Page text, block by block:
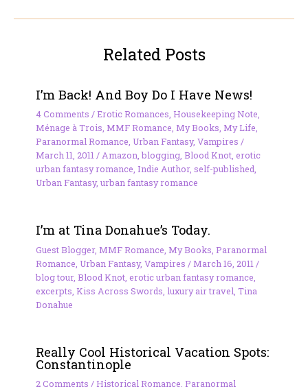
Related Posts
I’m Back! And Boy Do I Have News!
4 Comments /Erotic Romances Housekeeping Note
Ménage à Trois MMF Romance My Books My Life
Paranormal Romance Urban Fantasy, Vampires /
March 11, 2011 / Amazon ,blogging, Blood Knot, erotic
urban fantasy romance Indie Author, self-published
Urban Fantasy, urban fantasy romance
I’m at Tina Donahue’s Today.
Guest Blogger, MMF Romance My Books Paranormal
Romance Urban Fantasy, Vampires /March 16, 2011 /
blog tour, Blood Knot, erotic urban fantasy romance
excerpts Kiss Across Swords luxury air travel Tina
Donahue
Really Cool Historical Vacation Spots:
Constantinople
2 Comments /Historical Romance, Paranormal